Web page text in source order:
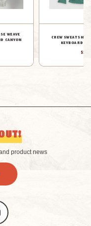
SWEATSHIRT GRAND CANYON
KEYBOARD MULE CYPRESS
product news